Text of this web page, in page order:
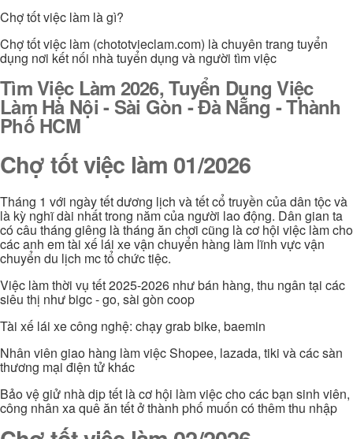
Chợ tốt việc làm là gì?
Chợ tốt việc làm (chototvieclam.com) là chuyên trang tuyển
dụng nơi kết nối nhà tuyển dụng và người tìm việc
Tìm Việc Làm 2026, Tuyển Dụng Việc
Làm Hà Nội - Sài Gòn - Đà Nẵng - Thành
Phố HCM
Chợ tốt việc làm 01/2026
Tháng 1 với ngày tết dương lịch và tết cổ truyền của dân tộc và
là kỳ nghĩ dài nhất trong năm của người lao động. Dân gian ta
có câu tháng giêng là tháng ăn chơi cũng là cơ hội việc làm cho
các anh em tài xế lái xe vận chuyển hàng làm lĩnh vực vận
chuyển du lịch mc tổ chức tiệc.
Việc làm thời vụ tết 2025-2026 như bán hàng, thu ngân tại các
siêu thị như bigc - go, sài gòn coop
Tài xế lái xe công nghệ: chạy grab bike, baemin
Nhân viên giao hàng làm việc Shopee, lazada, tiki và các sàn
thương mại điện tử khác
Bảo vệ giử nhà dịp tết là cơ hội làm việc cho các bạn sinh viên,
công nhân xa quê ăn tết ở thành phố muốn có thêm thu nhập